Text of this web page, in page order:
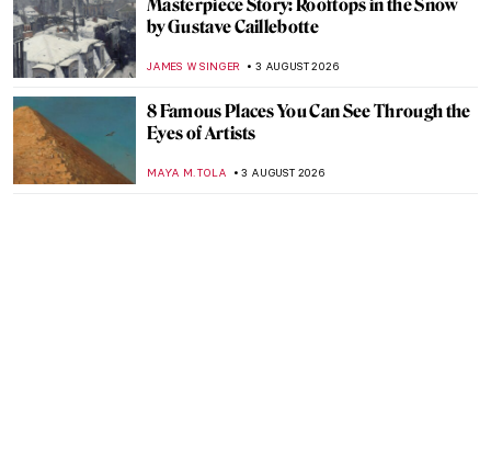
Masterpiece Story: Rooftops in the Snow
by Gustave Caillebotte
JAMES W SINGER 3 AUGUST 2026
8 Famous Places You Can See Through the
Eyes of Artists
MAYA M. TOLA 3 AUGUST 2026